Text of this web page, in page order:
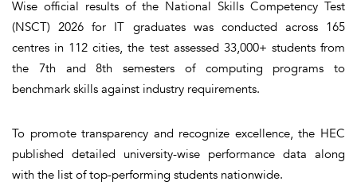
Wise official results of the National Skills Competency Test
(NSCT) 2026 for IT graduates was conducted across 165
centres in 112 cities, the test assessed 33,000+ students from
the 7th and 8th semesters of computing programs to
benchmark skills against industry requirements.
To promote transparency and recognize excellence, the HEC
published detailed university-wise performance data along
with the list of top-performing students nationwide.